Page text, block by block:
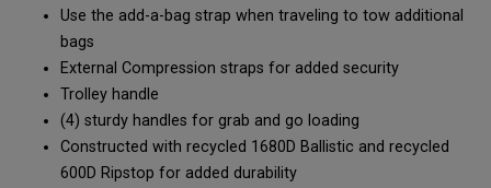
Use the add-a-bag strap when traveling to tow additional
bags
External Compression straps for added security
Trolley handle
(4) sturdy handles for grab and go loading
Constructed with recycled 1680D Ballistic and recycled
600D Ripstop for added durability